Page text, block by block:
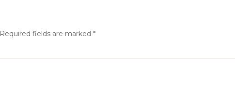
Required fields are marked *